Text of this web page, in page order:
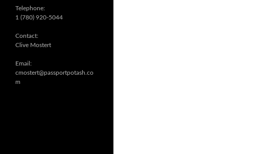
Telephone:
1 (780) 920-5044
Contact:
Clive Mostert
Email:
cmostert@passportpotash.co
m